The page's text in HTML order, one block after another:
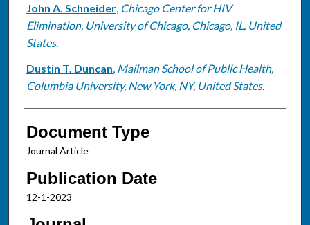
John A. Schneider, Chicago Center for HIV
Elimination, University of Chicago, Chicago, IL, United
States.
Dustin T. Duncan, Mailman School of Public Health,
Columbia University, New York, NY, United States.
Document Type
Journal Article
Publication Date
12-1-2023